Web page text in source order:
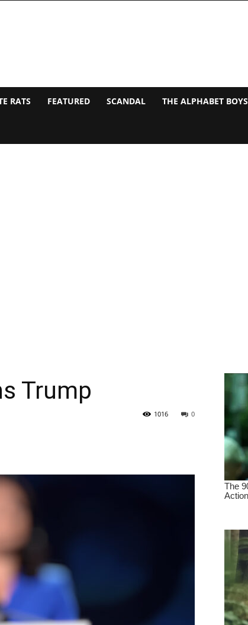
RATS FEATURED SCANDAL THE ALPHABET BOYS
Trump
0
1016